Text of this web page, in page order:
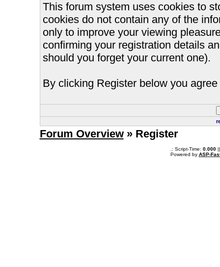
This forum system uses cookies to
cookies do not contain any of the
only to improve your viewing
confirming your registration details
should you forget your current one).
By clicking Register below you
Forum Overview» Register
.: Script-Time: 0.000||
Powered by ASP-